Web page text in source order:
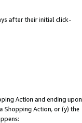
after their initial click-
Action and ending upon
Action, or (y) the